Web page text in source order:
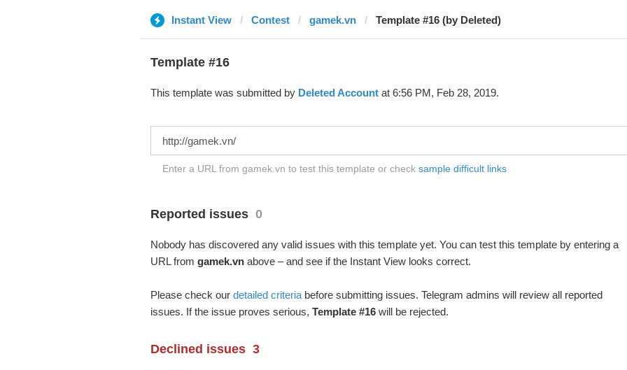
Instant View Contest gamek.vn Template #16 (by Deleted)
Template #16
This template was submitted by Deleted Accountat 6:56 PM, Feb 28, 2019.
Enter a URL from gamek.vn to test this template or check sample difficult links
Reported issues 0
Nobody has discovered any valid issues with this template yet. You can test this template by entering a
URL from gamek.vnabove – and see if the Instant View looks correct.
Please check our detailed criteriabefore submitting issues. Telegram admins will review all reported
issues. If the issue proves serious, Template #16will be rejected.
Declined issues 3